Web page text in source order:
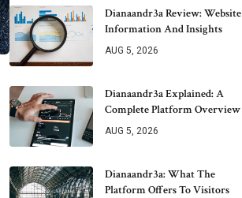
Dianaandr3a Review: Website
Information And Insights
AUG 5, 2026
Dianaandr3a Explained: A
Complete Platform Overview
AUG 5, 2026
Dianaandr3a: What The
Platform Offers To Visitors